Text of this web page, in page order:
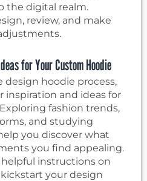
the digital realm.
review, and make
for Your Custom Hoodie
hoodie process,
inspiration and ideas for
fashion trends,
and studying
you discover what
you find appealing.
instructions on
your design